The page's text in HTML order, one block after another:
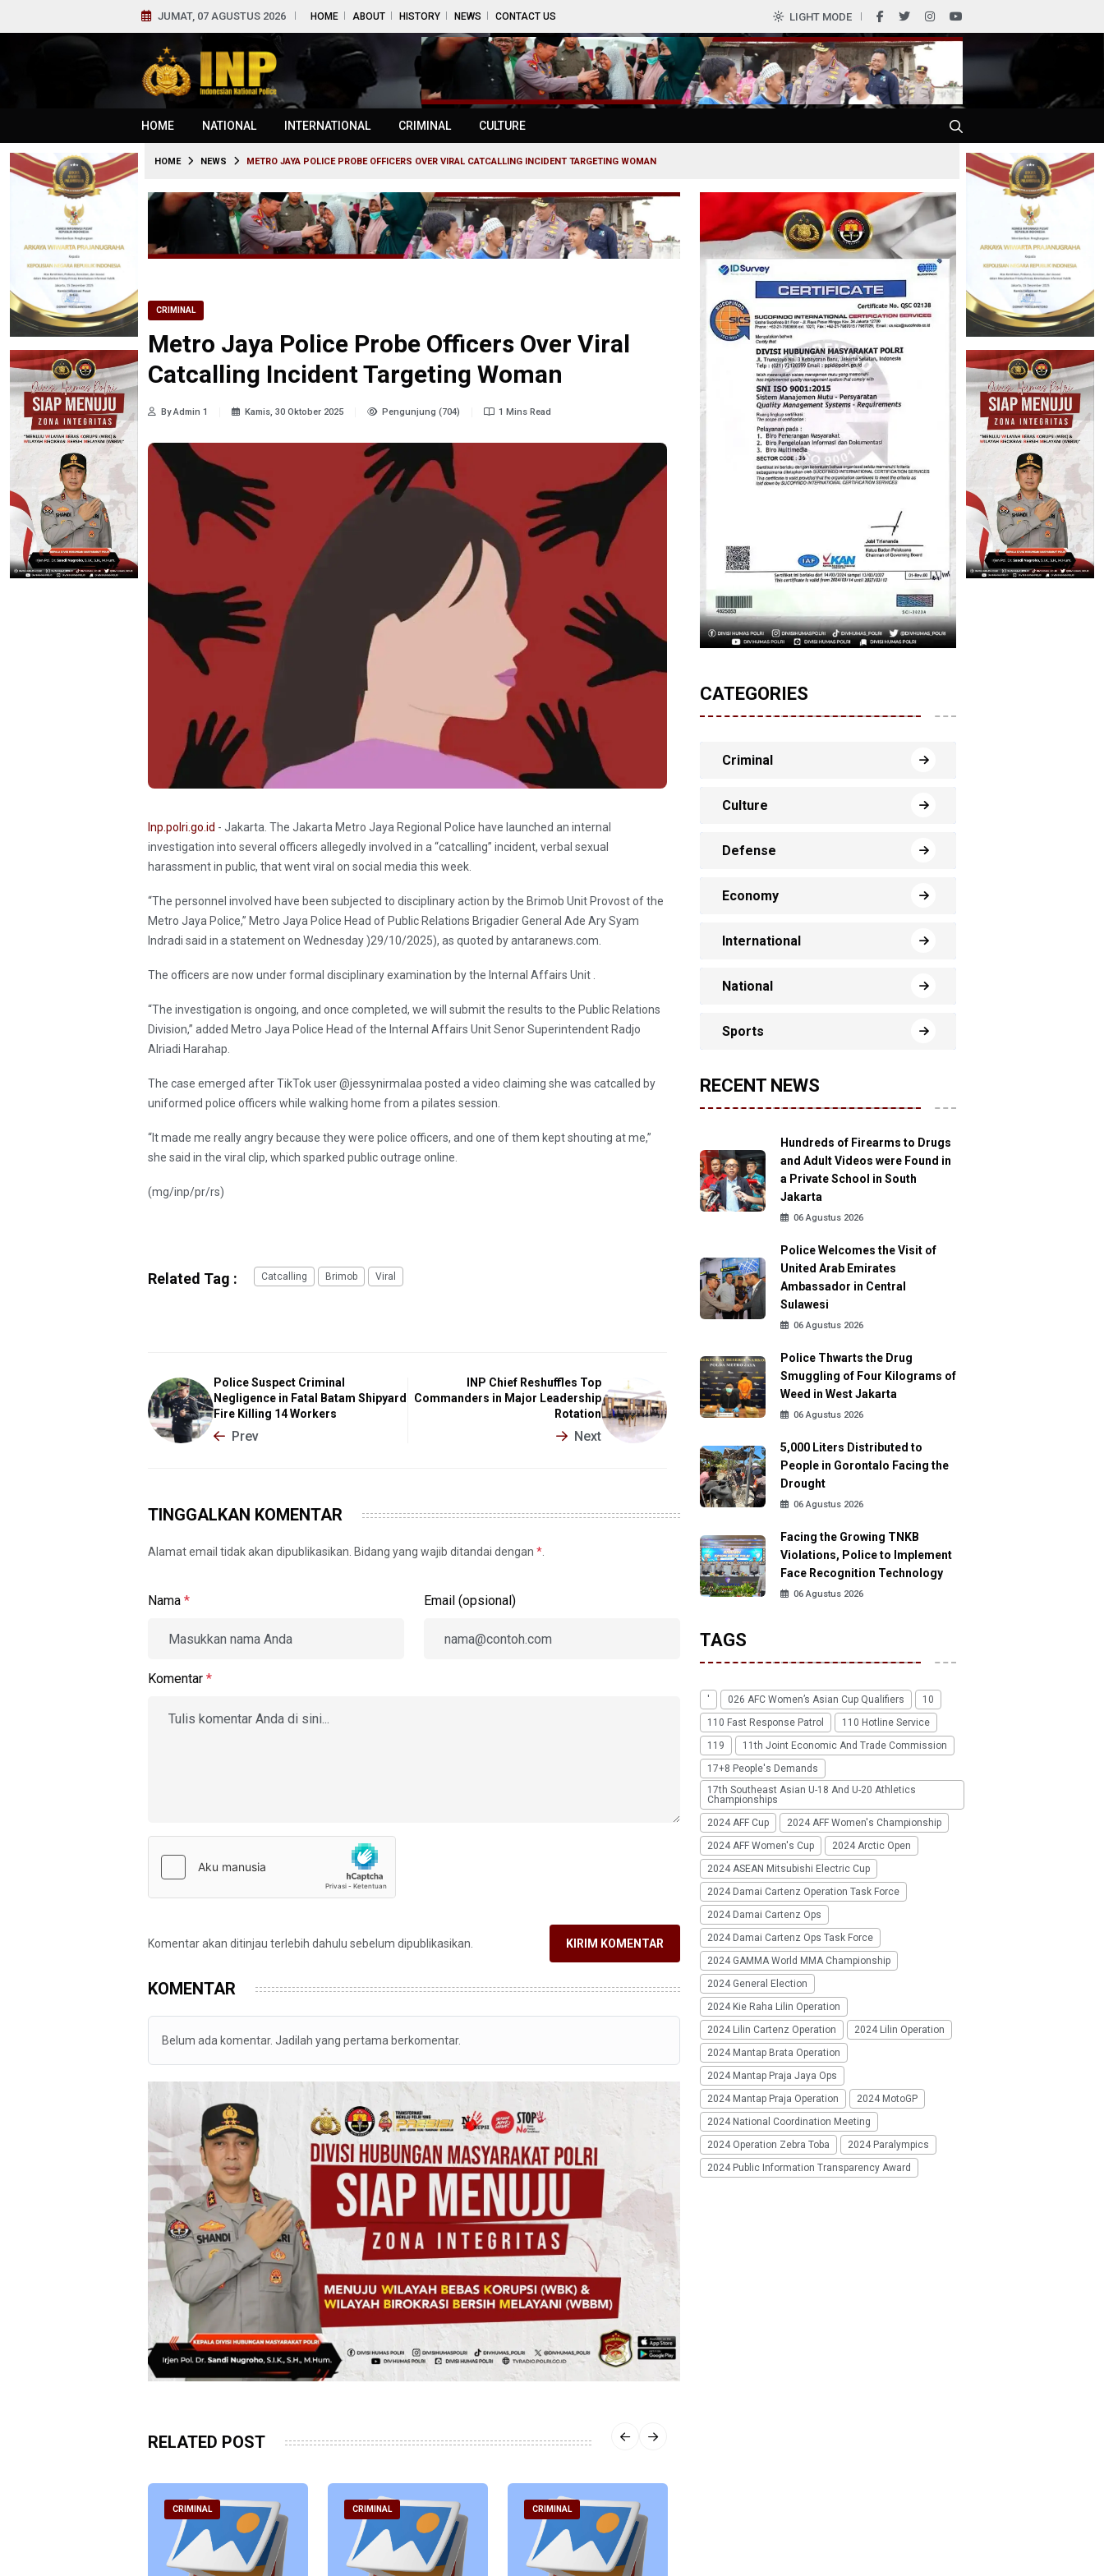
JUMAT, 07 AGUSTUS 2026 HOME ABOUT HISTORY NEWS CONTACT US LIGHT MODE
HOME NATIONAL INTERNATIONAL CRIMINAL CULTURE
HOME NEWS METRO JAYA POLICE PROBE OFFICERS OVER VIRAL CATCALLING INCIDENT TARGETING WOMAN
CRIMINAL
Metro Jaya Police Probe Officers Over Viral
Catcalling Incident Targeting Woman
By Admin 1 Kamis, 30 Oktober 2025 Pengunjung (704) 1 Mins Read
Inp.polri.go.id - Jakarta. The Jakarta Metro Jaya Regional Police have launched an internal
investigation into several officers allegedly involved in a “catcalling” incident, verbal sexual
harassment in public, that went viral on social media this week.
“The personnel involved have been subjected to disciplinary action by the Brimob Unit Provost of the
Metro Jaya Police,” Metro Jaya Police Head of Public Relations Brigadier General Ade Ary Syam
Indradi said in a statement on Wednesday )29/10/2025), as quoted by antaranews.com.
The officers are now under formal disciplinary examination by the Internal Affairs Unit .
“The investigation is ongoing, and once completed, we will submit the results to the Public Relations
Division,” added Metro Jaya Police Head of the Internal Affairs Unit Senor Superintendent Radjo
Alriadi Harahap.
The case emerged after TikTok user @jessynirmalaa posted a video claiming she was catcalled by
uniformed police officers while walking home from a pilates session.
“It made me really angry because they were police officers, and one of them kept shouting at me,”
she said in the viral clip, which sparked public outrage online.
(mg/inp/pr/rs)
Related Tag : Catcalling Brimob Viral
Police Suspect Criminal
Negligence in Fatal Batam Shipyard
Fire Killing 14 Workers
Prev
INP Chief Reshuffles Top
Commanders in Major Leadership
Rotation
Next
TINGGALKAN KOMENTAR
Alamat email tidak akan dipublikasikan. Bidang yang wajib ditandai dengan *
Nama * Email (opsional)
Komentar *
Komentar akan ditinjau terlebih dahulu sebelum dipublikasikan. KIRIM KOMENTAR
KOMENTAR
Belum ada komentar. Jadilah yang pertama berkomentar.
RELATED POST
CRIMINAL CRIMINAL CRIMINAL
CATEGORIES
Criminal
Culture
Defense
Economy
International
National
Sports
RECENT NEWS
Hundreds of Firearms to Drugs
and Adult Videos were Found in
a Private School in South
Jakarta
06 Agustus 2026
Police Welcomes the Visit of
United Arab Emirates
Ambassador in Central
Sulawesi
06 Agustus 2026
Police Thwarts the Drug
Smuggling of Four Kilograms of
Weed in West Jakarta
06 Agustus 2026
5,000 Liters Distributed to
People in Gorontalo Facing the
Drought
06 Agustus 2026
Facing the Growing TNKB
Violations, Police to Implement
Face Recognition Technology
06 Agustus 2026
TAGS
' 026 AFC Women’s Asian Cup Qualifiers
10
110 Fast Response Patrol
110 Hotline Service
119
11th Joint Economic And Trade Commission
17+8 People's Demands
17th Southeast Asian U-18 And U-20 Athletics
Championships
2024 AFF Cup
2024 AFF Women's Championship
2024 AFF Women's Cup
2024 Arctic Open
2024 ASEAN Mitsubishi Electric Cup
2024 Damai Cartenz Operation Task Force
2024 Damai Cartenz Ops
2024 Damai Cartenz Ops Task Force
2024 GAMMA World MMA Championship
2024 General Election
2024 Kie Raha Lilin Operation
2024 Lilin Cartenz Operation
2024 Lilin Operation
2024 Mantap Brata Operation
2024 Mantap Praja Jaya Ops
2024 Mantap Praja Operation
2024 MotoGP
2024 National Coordination Meeting
2024 Operation Zebra Toba
2024 Paralympics
2024 Public Information Transparency Award